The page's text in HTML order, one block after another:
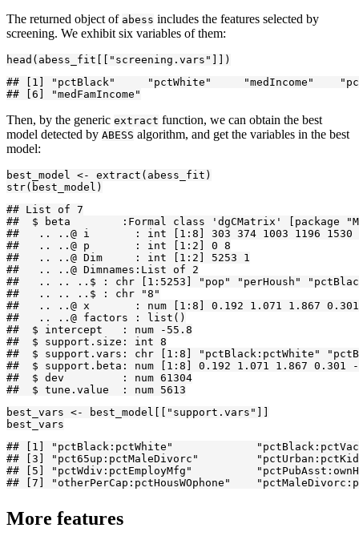
The returned object of abess includes the features selected by
screening. We exhibit six variables of them:
head(abess_fit[["screening.vars"]])
## [1] "pctBlack"     "pctWhite"     "medIncome"
## [6] "medFamIncome"
Then, by the generic extract function, we can obtain the best
model detected by ABESS algorithm, and get the variables in the best
model:
best_model <- extract(abess_fit)
str(best_model)
## List of 7
##  $ beta        :Formal class 'dgCMatrix' [package
##   .. ..@ i       : int [1:8] 303 374 1003 1196 1530
##   .. ..@ p       : int [1:2] 0 8
##   .. ..@ Dim     : int [1:2] 5253 1
##   .. ..@ Dimnames:List of 2
##   .. .. ..$ : chr [1:5253] "pop" "perHoush"
##   .. .. ..$ : chr "8"
##   .. ..@ x       : num [1:8] 0.192 1.071 1.867
##   .. ..@ factors : list()
##  $ intercept   : num -55.8
##  $ support.size: int 8
##  $ support.vars: chr [1:8] "pctBlack:pctWhite"
##  $ support.beta: num [1:8] 0.192 1.071 1.867 0.301
##  $ dev         : num 61304
##  $ tune.value  : num 5613
best_vars <- best_model[["support.vars"]]
best_vars
## [1] "pctBlack:pctWhite"
## [3] "pct65up:pctMaleDivorc"
## [5] "pctWdiv:pctEmployMfg"
## [7] "otherPerCap:pctHousWOphone"
More features